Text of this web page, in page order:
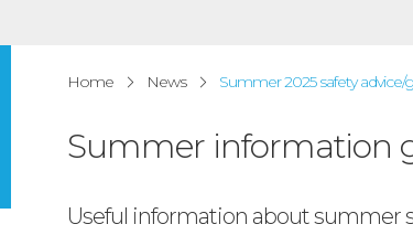
Home News Summer 2025 safety advice/
Summer information
Useful information about summer